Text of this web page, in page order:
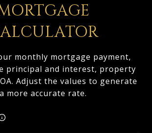
monthly mortgage payment,
principal and interest, property
Adjust the values to generate
a more accurate rate.